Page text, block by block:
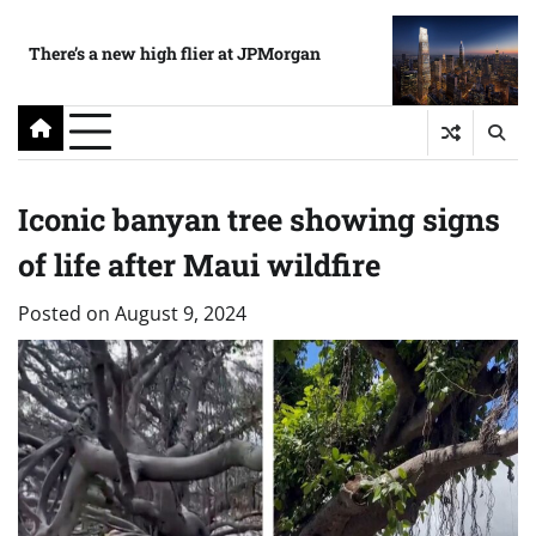
There’s a new high flier at JPMorgan
Iconic banyan tree showing signs
of life after Maui wildfire
Posted on August 9, 2024